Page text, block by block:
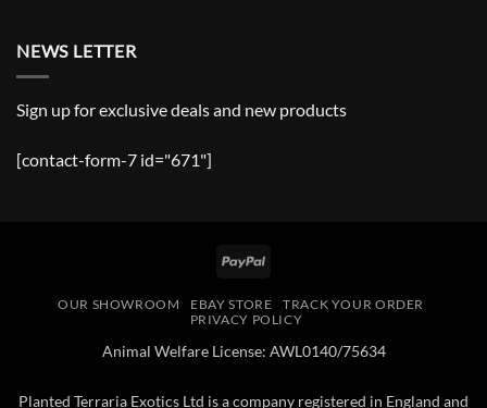
NEWS LETTER
Sign up for exclusive deals and new products
[contact-form-7 id="671"]
PayPal
OUR SHOWROOM EBAY STORE
TRACK YOUR ORDER
PRIVACY POLICY
Animal Welfare License: AWL0140/75634
Planted Terraria Exotics Ltd is a company registered in England and